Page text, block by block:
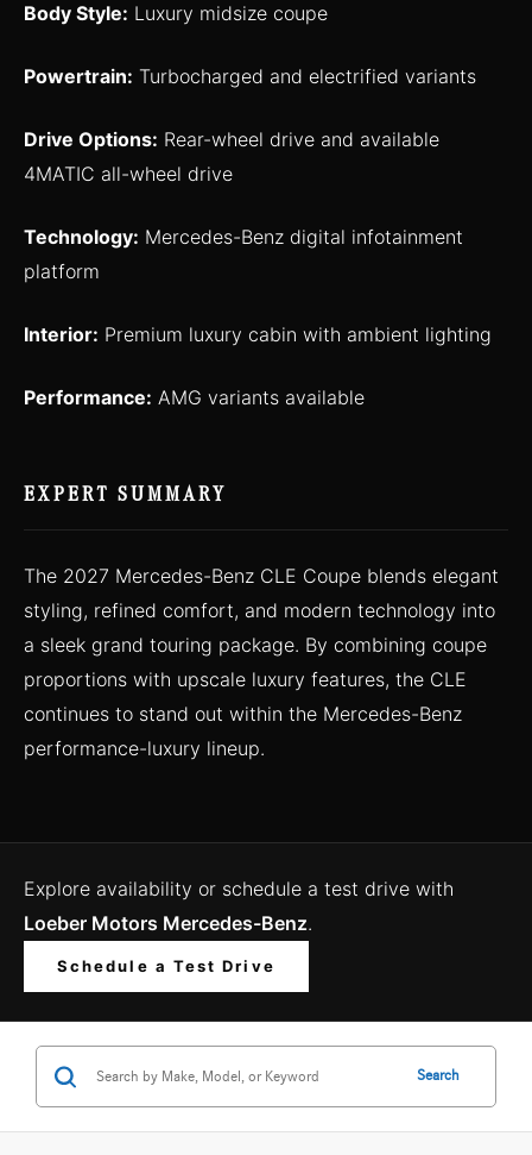
Body Style: Luxury midsize coupe
Powertrain: Turbocharged and electrified variants
Drive Options: Rear-wheel drive and available
4MATIC all-wheel drive
Technology: Mercedes-Benz digital infotainment
platform
Interior: Premium luxury cabin with ambient lighting
Performance: AMG variants available
EXPERT SUMMARY
The 2027 Mercedes-Benz CLE Coupe blends elegant
styling, refined comfort, and modern technology into
a sleek grand touring package. By combining coupe
proportions with upscale luxury features, the CLE
continues to stand out within the Mercedes-Benz
performance-luxury lineup.
Explore availability or schedule a test drive with
Loeber Motors Mercedes-Benz.
Schedule a Test Drive
Search